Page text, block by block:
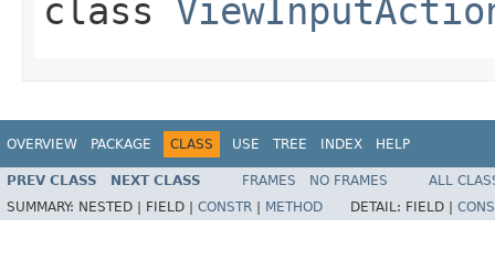
class
OVERVIEW PACKAGE CLASS USE TREE INDEX HELP
PREV CLASS NEXT CLASS FRAMES NO FRAMES
ALL
SUMMARY: NESTED | FIELD | CONSTR METHOD DETAIL: FIELD |